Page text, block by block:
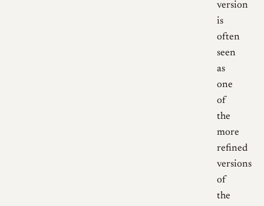
version
is
often
seen
as
one
of
the
more
refined
versions
of
the